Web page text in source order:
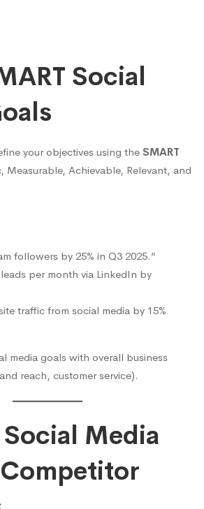
Social
your objectives using the SMART
Achievable, Relevant, and
followers by 25% in Q3 2025.”
per month via LinkedIn by
traffic from social media by 15%
media goals with overall business
reach, customer service).
Social Media